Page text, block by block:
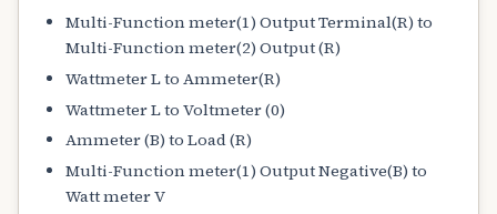
Multi-Function meter(1) Output Terminal(R) to
Multi-Function meter(2) Output (R)
Wattmeter L to Ammeter(R)
Wattmeter L to Voltmeter (0)
Ammeter (B) to Load (R)
Multi-Function meter(1) Output Negative(B) to
Watt meter V